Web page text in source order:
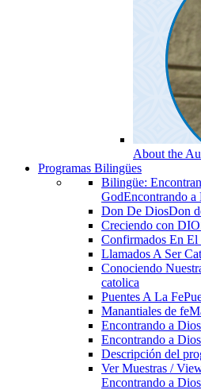
About the
Programas Bilingües
Bilingüe:
GodEncontrando
Don De DiosDon
Creciendo con
Confirmados En El
Llamados A Ser
Conociendo
catolica
Puentes A La Fe
Manantiales de fe
Encontrando a
Encontrando a
Descripción del
Ver Muestras /
Encontrando a